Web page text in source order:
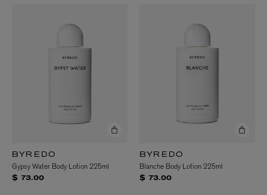
BYREDO
Gypsy Water Body Lotion 225ml
$ 73.00
BYREDO
Blanche Body Lotion 225ml
$ 73.00